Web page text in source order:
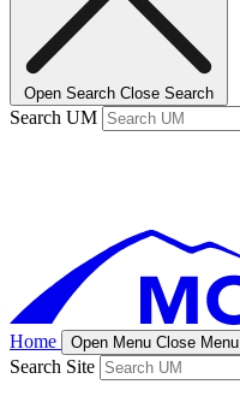
Open Search Close Search
Search UM
Home Open Menu Close Menu
Search Site